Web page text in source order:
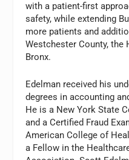
with a patient-first
safety, while extending
more patients and
Westchester County, the
Bronx.
Edelman received his
degrees in accounting
He is a New York State
and a Certified Fraud
American College of
a Fellow in the